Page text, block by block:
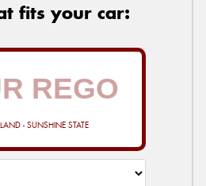
fits your car:
- SUNSHINE STATE